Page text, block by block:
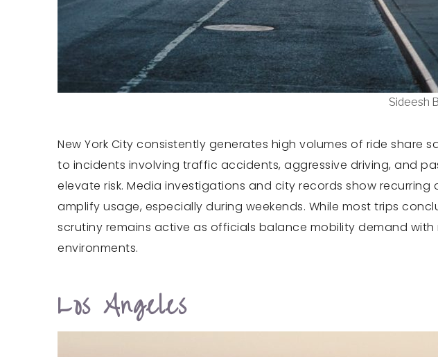
Sideesh
New York City consistently generates high volumes of ride share
to incidents involving traffic accidents, aggressive driving, and
elevate risk. Media investigations and city records show
amplify usage, especially during weekends. While most trips
scrutiny remains active as officials balance mobility demand
environments.
Los Angeles